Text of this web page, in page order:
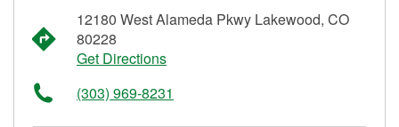
12180 West Alameda Pkwy Lakewood, CO
80228
Get Directions
(303) 969-8231